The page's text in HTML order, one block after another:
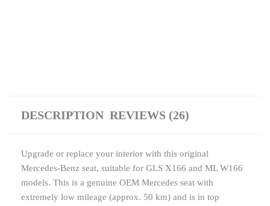
DESCRIPTION REVIEWS (26)
Upgrade or replace your interior with this original
Mercedes-Benz seat, suitable for GLS X166 and ML W166
models. This is a genuine OEM Mercedes seat with
extremely low mileage (approx. 50 km) and is in top